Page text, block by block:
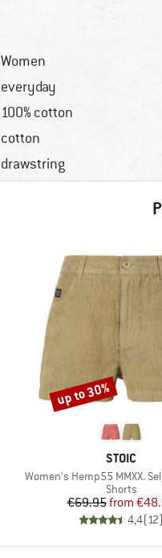
Women
everyday
100% cotton
cotton
drawstring
BRAND
STOIC
Item(s)
Women's Hemp55 MMXX. Selja
Product
Shorts
Price
€69.95from
4,4(12)
Discount
up to 30%